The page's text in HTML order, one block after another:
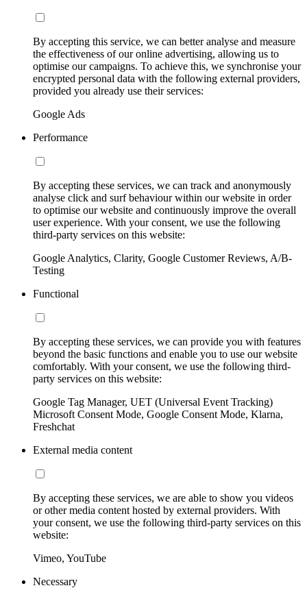
By accepting this service, we can better analyse and measure
the effectiveness of our online advertising, allowing us to
optimise our campaigns. To achieve this, we synchronise your
encrypted personal data with the following external providers,
provided you already use their services:
Google Ads
Performance
By accepting these services, we can track and anonymously
analyse click and surf behaviour within our website in order
to optimise our website and continuously improve the overall
user experience. With your consent, we use the following
third-party services on this website:
Google Analytics, Clarity, Google Customer Reviews, A/B-
Testing
Functional
By accepting these services, we can provide you with features
beyond the basic functions and enable you to use our website
comfortably. With your consent, we use the following third-
party services on this website:
Google Tag Manager, UET (Universal Event Tracking)
Microsoft Consent Mode, Google Consent Mode, Klarna,
Freshchat
External media content
By accepting these services, we are able to show you videos
or other media content hosted by external providers. With
your consent, we use the following third-party services on this
website:
Vimeo, YouTube
Necessary